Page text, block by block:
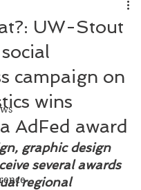
UW-Stout
campaign on
wins
AdFed award
graphic design
several awards
regional